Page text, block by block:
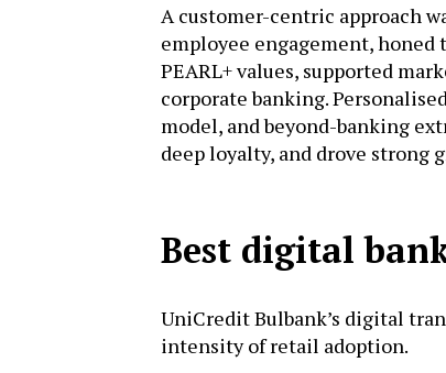
A customer-centric approach
employee engagement,
PEARL+ values, supported
corporate banking.
model, and beyond-banking
deep loyalty, and drove strong
Best digital
UniCredit Bulbank’s digital
intensity of retail adoption.